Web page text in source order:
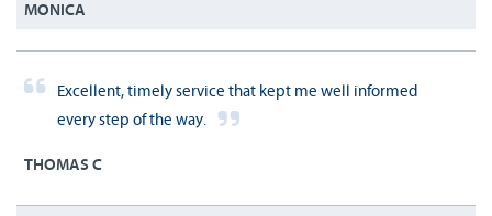
MONICA
Excellent, timely service that kept me well informed
every step of the way.
THOMAS C